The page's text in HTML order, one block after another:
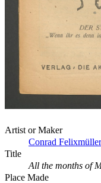
Artist or Maker
Conrad Felixmüller
Title
All the months of
Place Made